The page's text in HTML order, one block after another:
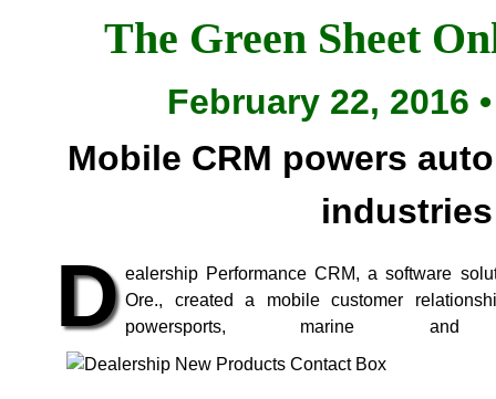
The Green Sheet
February 22, 2016
Mobile CRM powers
industries
D ealership Performance CRM, a software
Ore., created a mobile customer
powersports, marine and